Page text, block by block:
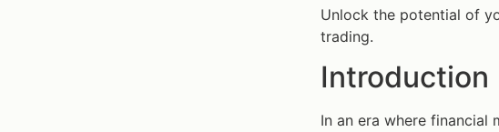
Unlock the potential of
trading.
Introduction
In an era where financial